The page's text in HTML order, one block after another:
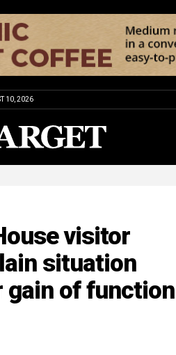
10, 2026
visitor
situation
gain of function